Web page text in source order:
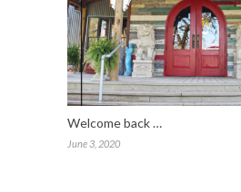
Welcome back …
June 3, 2020